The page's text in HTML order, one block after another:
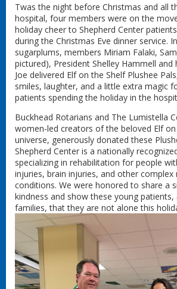
Twas the night before Christmas and all
hospital, four members were on the
holiday cheer to Shepherd Center
during the Christmas Eve dinner service.
sugarplums, members Miriam Falaki,
pictured), President Shelley Hammell and
Joe delivered Elf on the Shelf Plushee
smiles, laughter, and a little extra magic
patients spending the holiday in the
Buckhead Rotarians and The Lumistella
women-led creators of the beloved Elf
universe, generously donated these
Shepherd Center is a nationally
specializing in rehabilitation for people
injuries, brain injuries, and other complex
conditions. We were honored to share a
kindness and show these young patients,
families, that they are not alone this